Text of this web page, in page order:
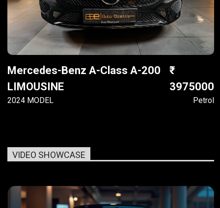
Mercedes-Benz A-Class A-200
LIMOUSINE
2024 MODEL
3975000
Petrol
VIDEO SHOWCASE